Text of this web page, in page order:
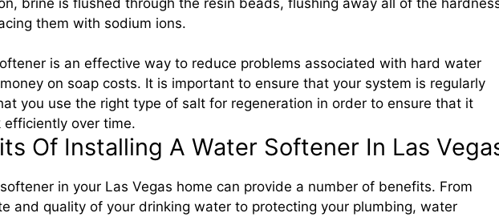
brine is flushed through the resin beads, flushing away all of the
them with sodium ions.
is an effective way to reduce problems associated with hard water
on soap costs. It is important to ensure that your system is regularly
you use the right type of salt for regeneration in order to ensure that it
over time.
Of Installing A Water Softener In Las
in your Las Vegas home can provide a number of benefits. From
and quality of your drinking water to protecting your plumbing, water